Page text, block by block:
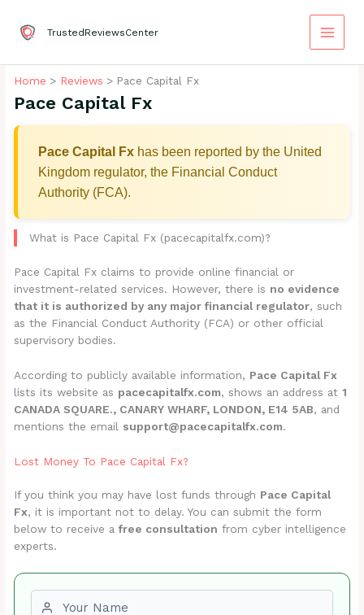
content
TrustedReviewsCenter
Home Reviews Pace Capital Fx
Pace Capital Fx
Pace Capital Fx has been reported by the United
Kingdom regulator, the Financial Conduct
Authority (FCA).
What is Pace Capital Fx (pacecapitalfx.com)?
Pace Capital Fx claims to provide online financial or
investment-related services. However, there is no evidence
that it is authorized by any major financial regulator, such
as the Financial Conduct Authority (FCA) or other official
supervisory bodies.
According to publicly available information, Pace Capital Fx
lists its website as pacecapitalfx.com, shows an address at1
CANADA SQUARE., CANARY WHARF, LONDON, E14 5AB, and
mentions the email support@pacecapitalfx.com.
Lost Money To Pace Capital Fx?
If you think you may have lost funds through Pace Capital
Fx, it is important not to delay. You can submit the form
below to receive afree consultation from cyber intelligence
experts.